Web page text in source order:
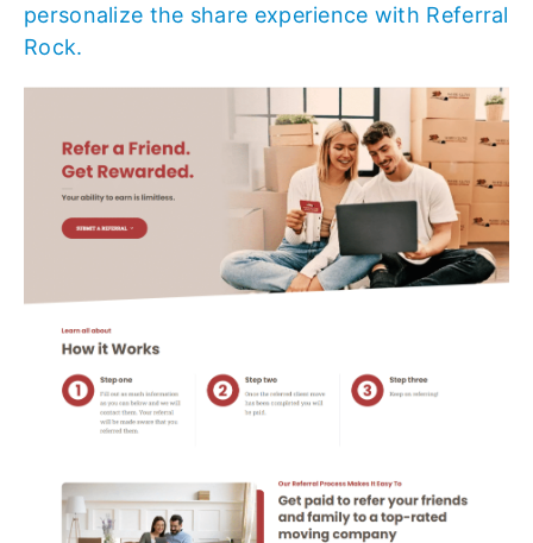
personalize the share experience with Referral
Rock.